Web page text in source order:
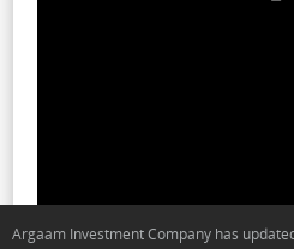
Argaam Investment Company has